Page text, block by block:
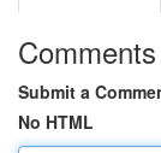
Comments
Submit a
No HTML